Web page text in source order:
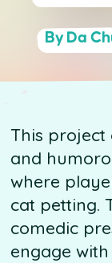
By Da
This project
and
where
cat petting.
comedic
engage